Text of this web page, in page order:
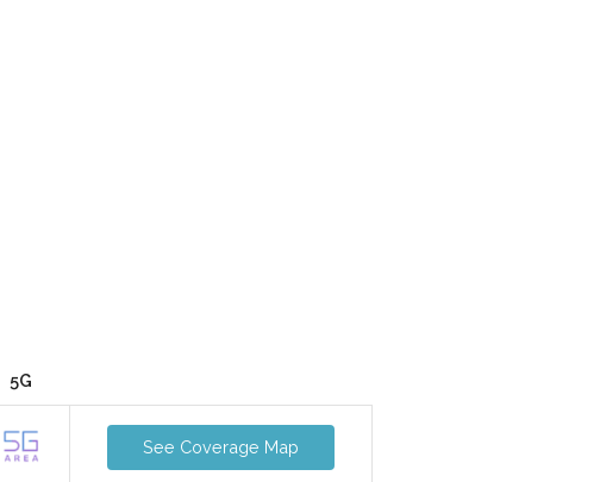
5G
See Coverage Map